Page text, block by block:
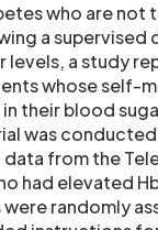
who are not
a supervised
a study
whose self-
their blood
was
from the
had elevated
randomly